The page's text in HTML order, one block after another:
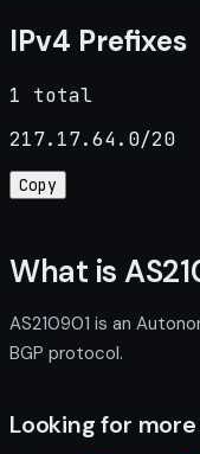
IPv4 Prefixes
1 total
217.17.64.0/20
Copy
What is
AS210901 is an
BGP protocol.
Looking for